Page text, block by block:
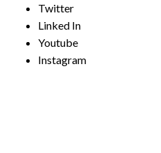
Twitter
Linked In
Youtube
Instagram